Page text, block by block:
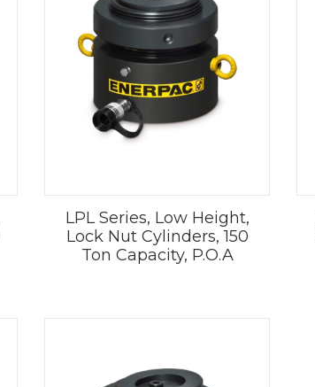
LPL Series, Low Height,
Lock Nut Cylinders, 150
Ton Capacity, P.O.A